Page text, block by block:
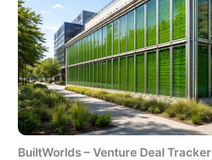
BuiltWorlds – Venture Deal Tracker